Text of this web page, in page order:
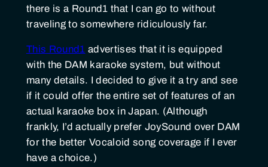
there is a Round1 that I can go to without
traveling to somewhere ridiculously far.
This Round1 advertises that it is equipped
with the DAM karaoke system, but without
many details. I decided to give it a try and see
if it could offer the entire set of features of an
actual karaoke box in Japan. (Although
frankly, I’d actually prefer JoySound over DAM
for the better Vocaloid song coverage if I ever
have a choice.)